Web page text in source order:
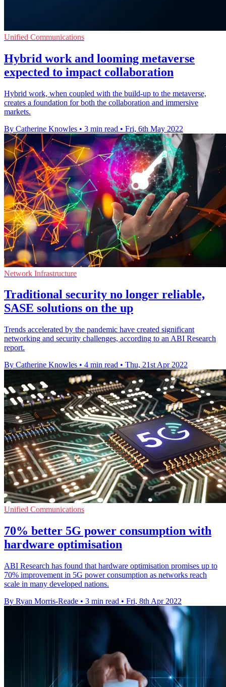
Unified Communications
Hybrid work and looming metaverse
expected to impact collaboration
Hybrid work, when coupled with the build-up to the metaverse,
creates a foundation for both the collaboration and immersive
markets.
By Catherine Knowles • 3 min read • Fri, 6th May 2022
Network Infrastructure
Traditional security no longer reliable,
SASE solutions on the up
Trends accelerated by the pandemic have created significant
networking and security challenges, according to an ABI Research
report.
By Catherine Knowles • 4 min read • Thu, 21st Apr 2022
Unified Communications
70% better 5G power consumption with
hardware optimisation
ABI Research has found that hardware optimisation promises up to
70% improvement in 5G power consumption as networks reach
scale in many developed nations.
By Ryan Morris-Reade • 3 min read • Fri, 8th Apr 2022